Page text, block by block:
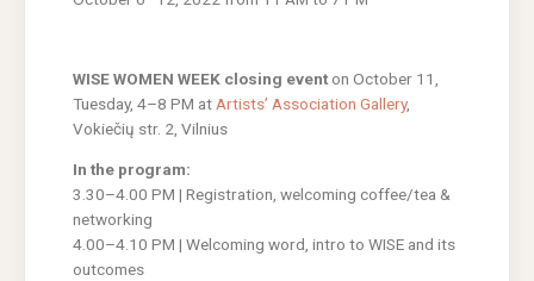
WISE WOMEN WEEK closing eventon October 11,
Tuesday, 4–8 PM atArtists’ Association Gallery,
Vokiečių str. 2, Vilnius
In the program:
3.30–4.00 PM | Registration, welcoming coffee/tea &
networking
4.00–4.10 PM | Welcoming word, intro to WISE and its
outcomes